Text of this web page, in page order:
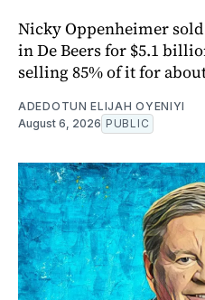
Nicky Oppenheimer
in De Beers for $5.1
selling 85% of it for
ADEDOTUN ELIJAH OYENIYI
August 6, 2026 PUBLIC